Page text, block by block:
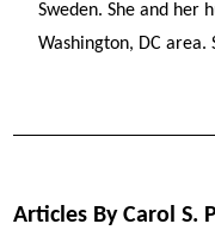
Sweden. She and her
Washington, DC area.
Articles By Carol S.